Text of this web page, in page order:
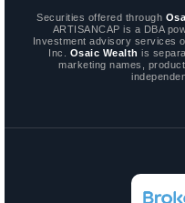
Securities offered through
ARTISANCAP is a DBA
Investment advisory services
Inc.
Osaic Wealth is
marketing names,